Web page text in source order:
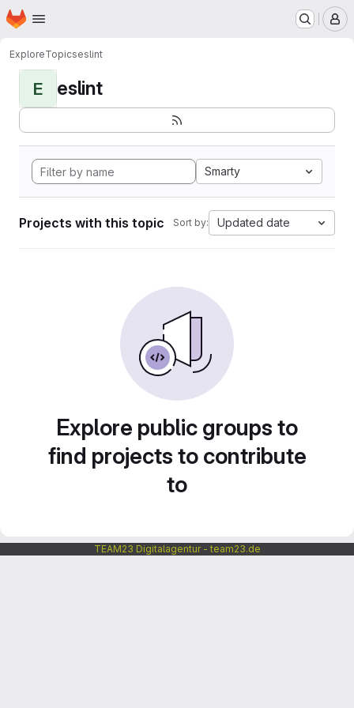
Skip to main content
Homepage
ExploreTopicseslint
E eslint
Smarty
Projects with this topic Sort by: Updated date
Explore public groups to
find projects to contribute
to
TEAM23 Digitalagentur - team23.de